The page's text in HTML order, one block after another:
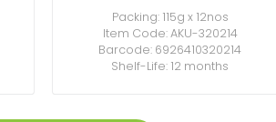
Packing: 115g x 12nos
Item Code: AKU-320214
Barcode: 6926410320214
Shelf-Life: 12 months